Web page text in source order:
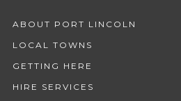
ABOUT PORT LINCOLN
LOCAL TOWNS
GETTING HERE
HIRE SERVICES